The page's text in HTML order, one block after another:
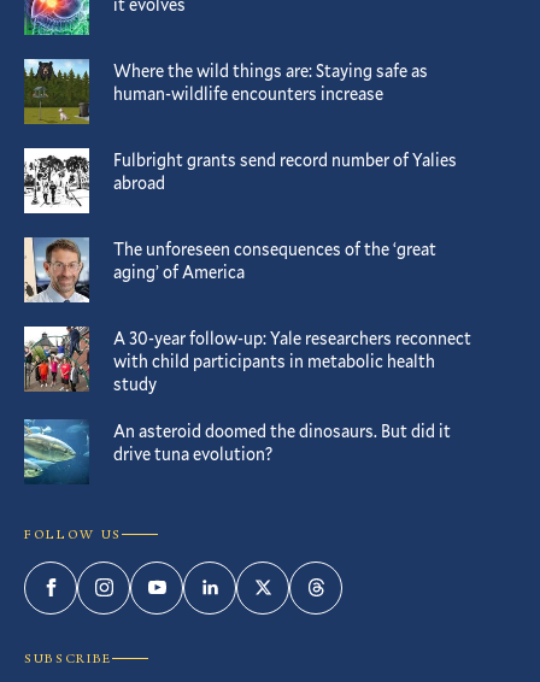
Where the wild things are: Staying safe as
human-wildlife encounters increase
Fulbright grants send record number of Yalies
abroad
The unforeseen consequences of the ‘great
aging’ of America
A 30-year follow-up: Yale researchers reconnect
with child participants in metabolic health
study
An asteroid doomed the dinosaurs. But did it
drive tuna evolution?
FOLLOW US
FacebookInstagramYouTubeLinkedInTwitterThreads
SUBSCRIBE